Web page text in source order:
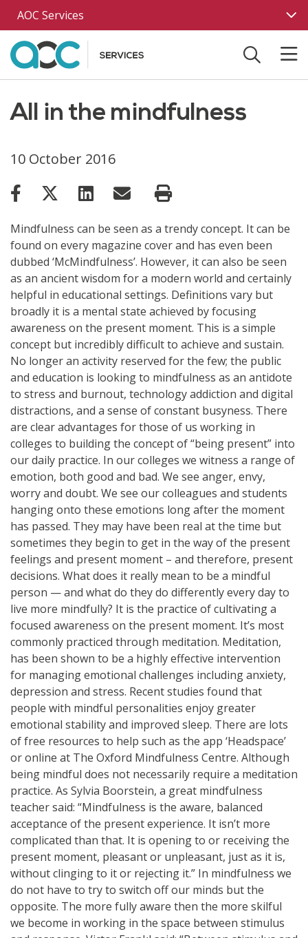
Skip to main content
AOC Services
All in the mindfulness
10 October 2016
Mindfulness can be seen as a trendy concept. It can be
found on every magazine cover and has even been
dubbed ‘McMindfulness’. However, it can also be seen
as an ancient wisdom for a modern world and certainly
helpful in educational settings. Definitions vary but
broadly it is a mental state achieved by focusing
awareness on the present moment. This is a simple
concept but incredibly difficult to achieve and sustain.
No longer an activity reserved for the few; the public
and education is looking to mindfulness as an antidote
to stress and burnout, technology addiction and digital
distractions, and a sense of constant busyness. There
are clear advantages for those of us working in
colleges to building the concept of “being present” into
our daily practice. In our colleges we witness a range of
emotion, both good and bad. We see anger, envy,
worry and doubt. We see our colleagues and students
hanging onto these emotions long after the moment
has passed. They may have been real at the time but
sometimes they begin to get in the way of the present
feelings and present moment – and therefore, present
decisions. What does it really mean to be a mindful
person — and what do they do differently every day to
live more mindfully? It is the practice of cultivating a
focused awareness on the present moment. It’s most
commonly practiced through meditation. Meditation,
has been shown to be a highly effective intervention
for managing emotional challenges including anxiety,
depression and stress. Recent studies found that
people with mindful personalities enjoy greater
emotional stability and improved sleep. There are lots
of free resources to help such as the app ‘Headspace’
or online at The Oxford Mindfulness Centre. Although
being mindful does not necessarily require a meditation
practice. As Sylvia Boorstein, a great mindfulness
teacher said: “Mindfulness is the aware, balanced
acceptance of the present experience. It isn’t more
complicated than that. It is opening to or receiving the
present moment, pleasant or unpleasant, just as it is,
without clinging to it or rejecting it.” In mindfulness we
do not have to try to switch off our minds but the
opposite. The more fully aware then the more skilful
we become in working in the space between stimulus